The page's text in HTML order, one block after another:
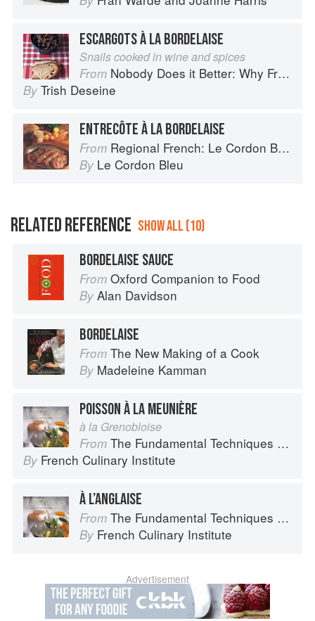
ESCARGOTS À LA BORDELAISE
Snails cooked in wine and spices
From Nobody Does it Better: Why French Cooking is still the best in the world
By Trish Deseine
ENTRECÔTE À LA BORDELAISE
From Regional French: Le Cordon Bleu Home Collection
By Le Cordon Bleu
RELATED REFERENCE SHOW ALL (10)
BORDELAISE SAUCE
From Oxford Companion to Food
By Alan Davidson
BORDELAISE
From The New Making of a Cook
By Madeleine Kamman
POISSON À LA MEUNIÈRE
à la Grenobloise
From The Fundamental Techniques of Classic Cuisine
By French Culinary Institute
À L’ANGLAISE
From The Fundamental Techniques of Classic Cuisine
By French Culinary Institute
Advertisement